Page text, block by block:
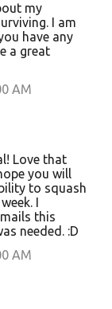
my
I am
have any
a great
AM
Love that
you will
to squash
I
this
needed. :D
AM